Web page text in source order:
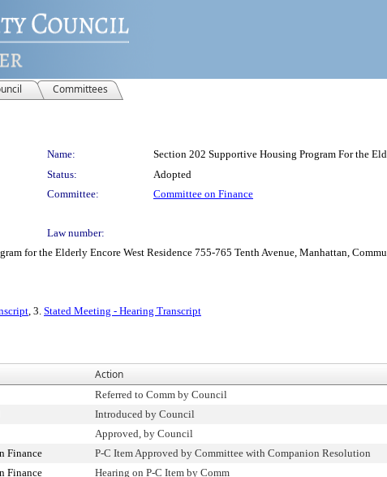
Committees
Name:
Section 202 Supportive Housing Program For the
Status:
Adopted
Committee:
Committee on Finance
Law number:
for the Elderly Encore West Residence 755-765 Tenth Avenue, Manhattan,
, 3. Stated Meeting - Hearing Transcript
Action
Referred to Comm by Council
Introduced by Council
Approved, by Council
Finance P-C Item Approved by Committee with Companion Resolution
Finance Hearing on P-C Item by Comm